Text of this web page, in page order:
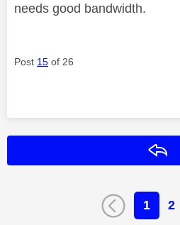
needs good bandwidth.
Post 15 of 26
1 2